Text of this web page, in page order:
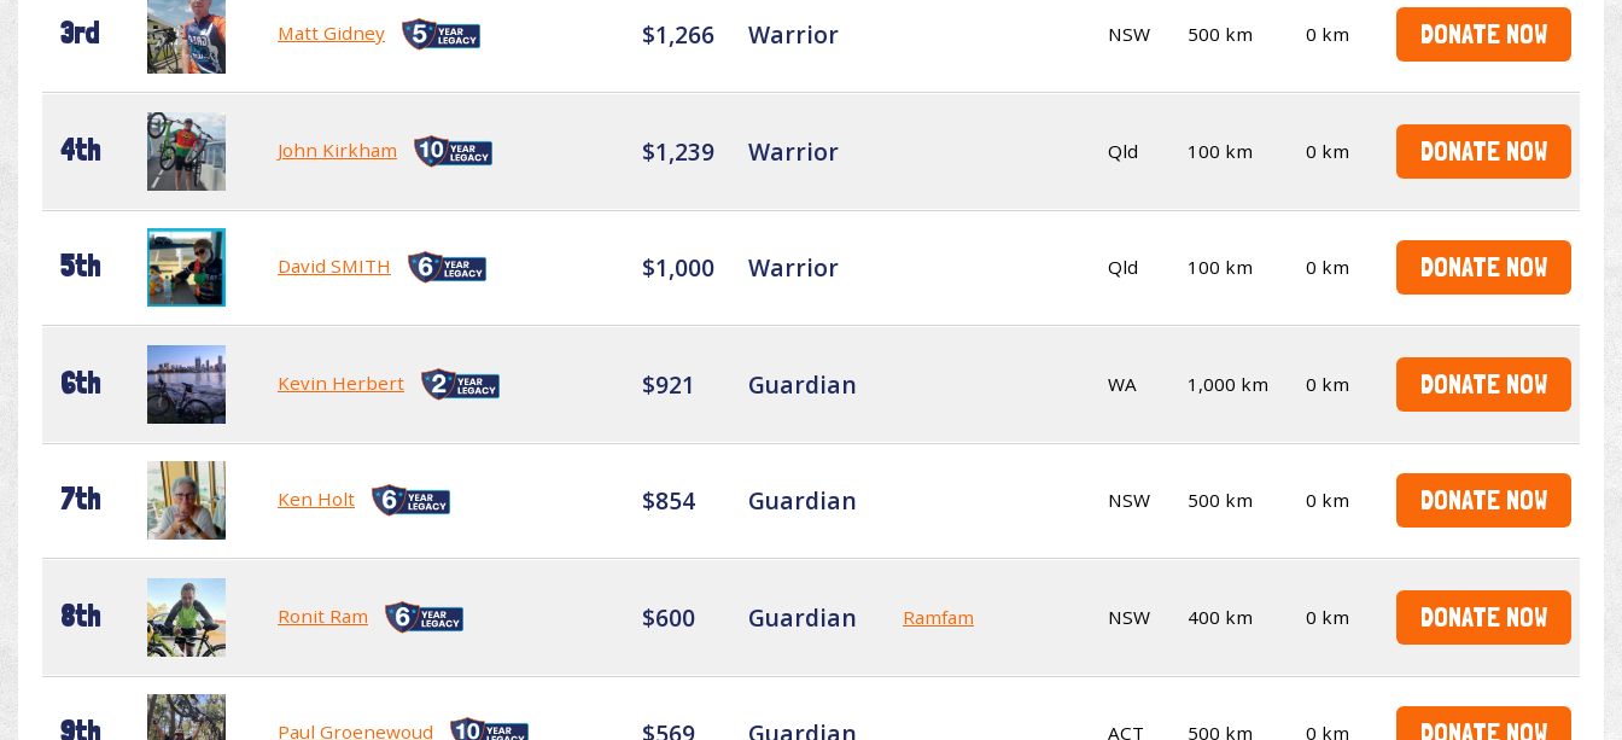
3rd Matt Gidney $1,266 Warrior NSW 500 km 0 km DONATE NOW
4th John Kirkham $1,239 Warrior Qld 100 km 0 km DONATE NOW
5th David SMITH $1,000 Warrior Qld 100 km 0 km DONATE NOW
6th Kevin Herbert $921 Guardian WA 1,000 km 0 km DONATE NOW
7th Ken Holt $854 Guardian NSW 500 km 0 km DONATE NOW
8th Ronit Ram $600 Guardian Ramfam NSW 400 km 0 km DONATE NOW
9th Paul Groenewoud $569 Guardian ACT 500 km 0 km DONATE NOW